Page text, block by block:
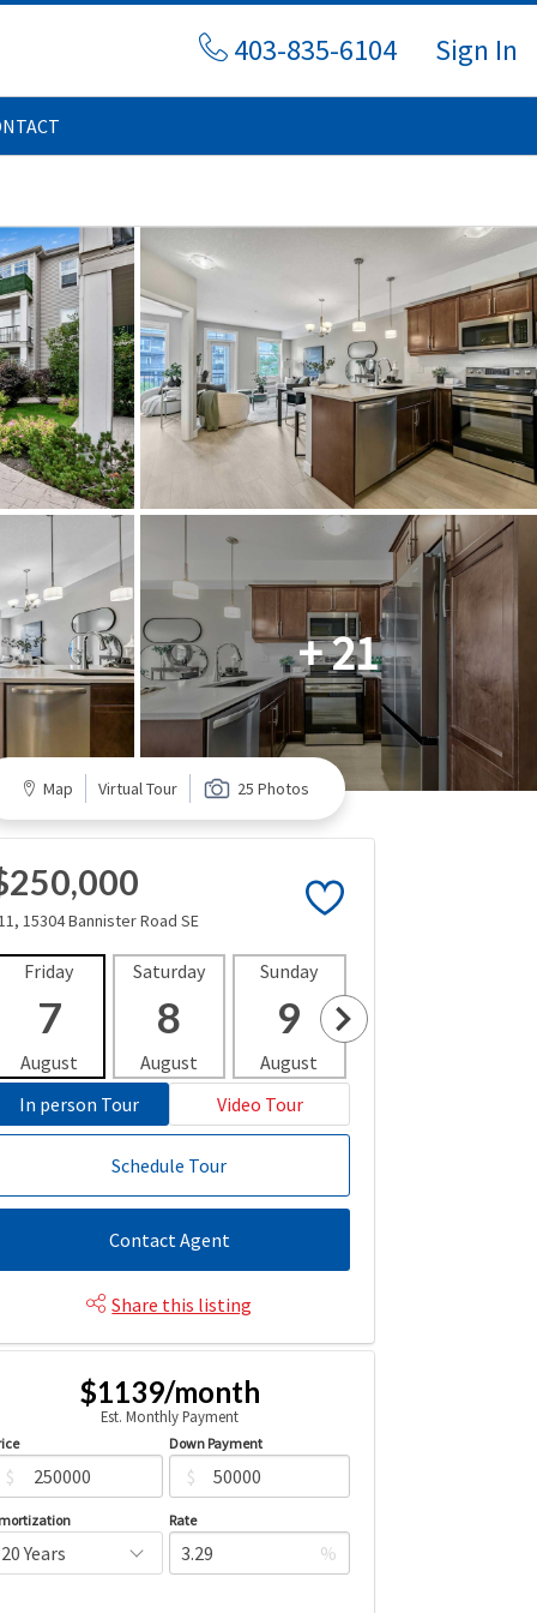
403-835-6104 Sign In
+ 21
Map Virtual Tour 25 Photos
15304 Bannister Road SE
Friday
7
August
Saturday
8
August
Sunday
9
August
In person Tour
Video Tour
Schedule Tour
Contact Agent
Share this listing
$1139/month
Est. Monthly Payment
$
Down Payment
$
Rate
%